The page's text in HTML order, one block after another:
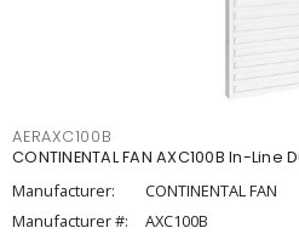
AERAXC100B
CONTINENTAL FAN AXC100B In-Line
Manufacturer:
CONTINENTAL FAN
Manufacturer #:
AXC100B